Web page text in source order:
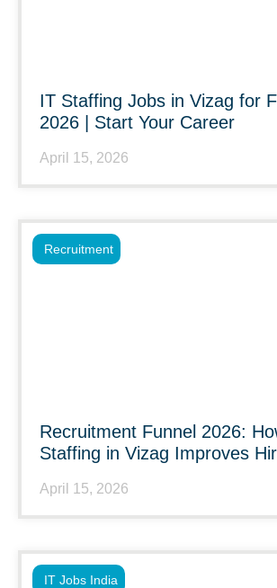
IT Staffing Jobs in Vizag for
2026 | Start Your Career
April 15, 2026
Recruitment Funnel 2026:
Staffing in Vizag Improves
April 15, 2026
Recruitment
IT Jobs India